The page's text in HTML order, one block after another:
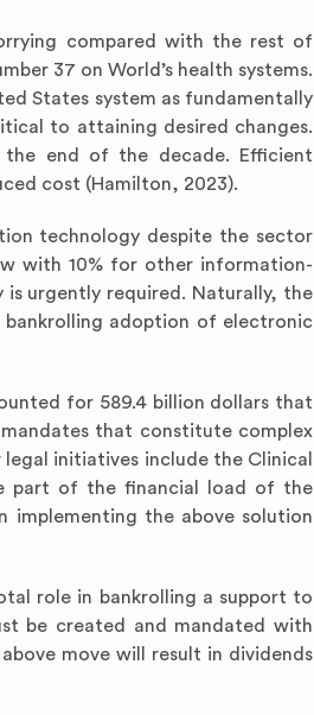
compared with the rest of
37 on World’s health systems.
States system as fundamentally
to attaining desired changes.
end of the decade. Efficient
cost (Hamilton, 2023).
technology despite the sector
with 10% for other information-
urgently required. Naturally, the
adoption of electronic
for 589.4 billion dollars that
that constitute complex
initiatives include the Clinical
part of the financial load of the
implementing the above solution
role in bankrolling a support to
be created and mandated with
move will result in dividends